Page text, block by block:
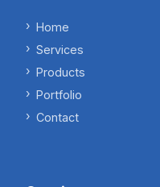
Home
Services
Products
Portfolio
Contact